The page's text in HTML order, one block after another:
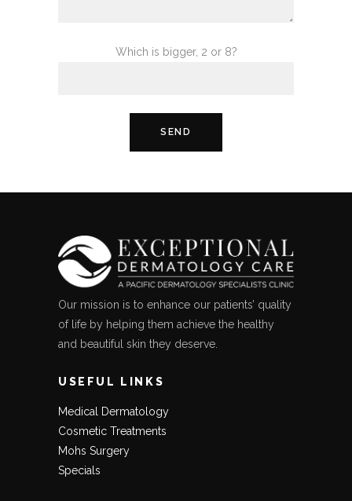
Which is bigger, 2 or 8?
Our mission is to enhance our patients’ quality
of life by helping them achieve the healthy
and beautiful skin they deserve.
USEFUL LINKS
Medical Dermatology
Cosmetic Treatments
Mohs Surgery
Specials